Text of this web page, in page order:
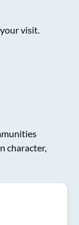
visit.
character,